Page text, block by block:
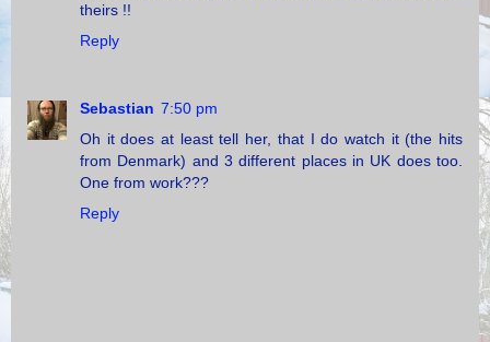
theirs !!
Reply
Sebastian 7:50 pm
Oh it does at least tell her, that I do watch it (the hits
from Denmark) and 3 different places in UK does too.
One from work???
Reply